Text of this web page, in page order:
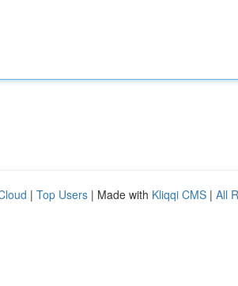
| Top Users | Made with Kliqqi CMS | All